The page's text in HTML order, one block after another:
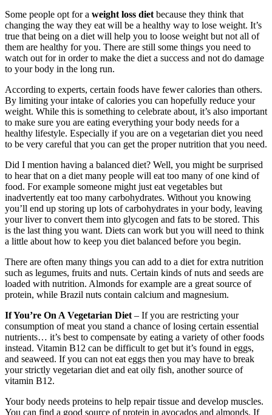
Some people opt for a weight loss dietbecause they think that
changing the way they eat will be a healthy way to lose weight. It’s
true that being on a diet will help you to loose weight but not all of
them are healthy for you. There are still some things you need to
watch out for in order to make the diet a success and not do damage
to your body in the long run.
According to experts, certain foods have fewer calories than others.
By limiting your intake of calories you can hopefully reduce your
weight. While this is something to celebrate about, it’s also important
to make sure you are eating everything your body needs for a
healthy lifestyle. Especially if you are on a vegetarian diet you need
to be very careful that you can get the proper nutrition that you need.
Did I mention having a balanced diet? Well, you might be surprised
to hear that on a diet many people will eat too many of one kind of
food. For example someone might just eat vegetables but
inadvertently eat too many carbohydrates. Without you knowing
you’ll end up storing up lots of carbohydrates in your body, leaving
your liver to convert them into glycogen and fats to be stored. This
is the last thing you want. Diets can work but you will need to think
a little about how to keep you diet balanced before you begin.
There are often many things you can add to a diet for extra nutrition
such as legumes, fruits and nuts. Certain kinds of nuts and seeds are
loaded with nutrition. Almonds for example are a great source of
protein, while Brazil nuts contain calcium and magnesium.
If You’re On A Vegetarian Diet– If you are restricting your
consumption of meat you stand a chance of losing certain essential
nutrients… it’s best to compensate by eating a variety of other foods
instead. Vitamin B12 can be difficult to get but it’s found in eggs,
and seaweed. If you can not eat eggs then you may have to break
your strictly vegetarian diet and eat oily fish, another source of
vitamin B12.
Your body needs proteins to help repair tissue and develop muscles.
You can find a good source of protein in avocados and almonds. If